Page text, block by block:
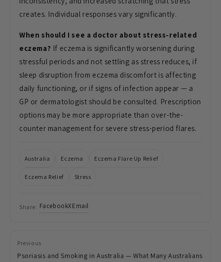
creates. Individual responses vary significantly.
When should I see a doctor about stress-related
eczema? If eczema is significantly worsening during
stressful periods and not settling as stress reduces, if
sleep disruption from eczema discomfort is affecting
daily functioning, or if signs of infection appear — a
GP or dermatologist should be consulted. Prescription
options may be more appropriate than over-the-
counter management for severe stress-period flares.
Australia Eczema Eczema Flare Up Relief
Eczema Relief Stress
Share: FacebookXEmail
Previous
Psoriasis and Smoking in Australia — What Many Australians